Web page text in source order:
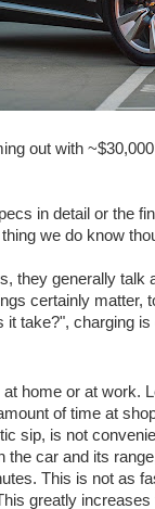
out with
in detail or the
we do know
they generally
certainly
it take?", charging
home or at work.
of time at
sip, is not
the car and its
This is not as
greatly